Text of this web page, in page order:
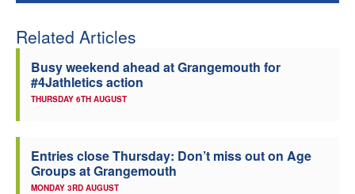
Related Articles
Busy weekend ahead at Grangemouth for
#4Jathletics action
THURSDAY 6TH AUGUST
Entries close Thursday: Don’t miss out on Age
Groups at Grangemouth
MONDAY 3RD AUGUST